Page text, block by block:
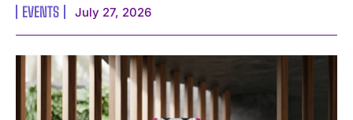
EVENTS July 27, 2026